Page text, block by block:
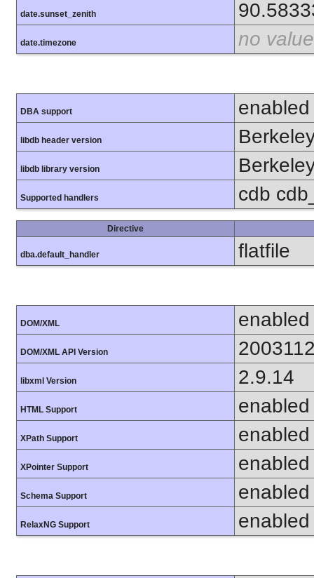
date.sunset_zenith
date.timezone no value
DBA support enabled
libdb header version
libdb library version
Supported handlers cdb
Directive
dba.default_handler flatfile
DOM/XML enabled
DOM/XML API Version
libxml Version 2.9.14
HTML Support enabled
XPath Support enabled
XPointer Support enabled
Schema Support enabled
RelaxNG Support enabled